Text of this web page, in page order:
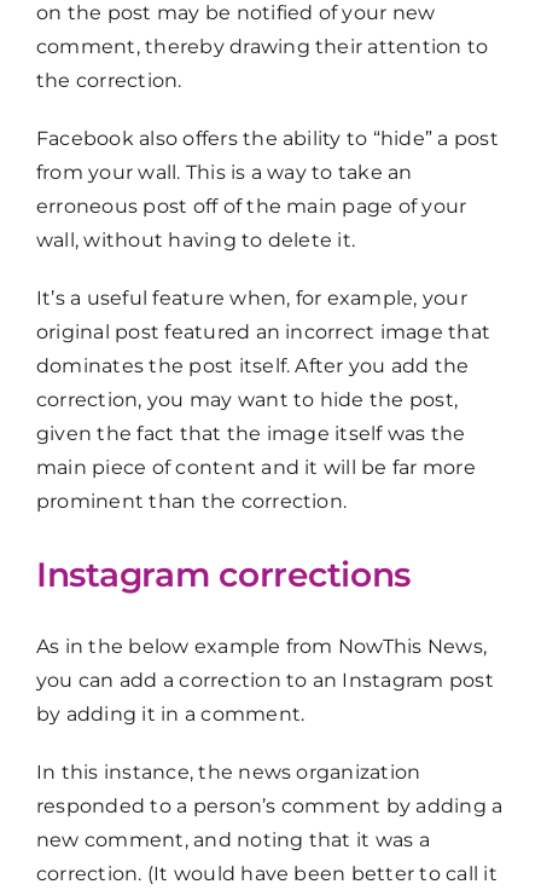
on the post may be notified of your new
comment, thereby drawing their attention to
the correction.
Facebook also offers the ability to “hide” a post
from your wall. This is a way to take an
erroneous post off of the main page of your
wall, without having to delete it.
It’s a useful feature when, for example, your
original post featured an incorrect image that
dominates the post itself. After you add the
correction, you may want to hide the post,
given the fact that the image itself was the
main piece of content and it will be far more
prominent than the correction.
Instagram corrections
As in the below example from NowThis News,
you can add a correction to an Instagram post
by adding it in a comment.
In this instance, the news organization
responded to a person’s comment by adding a
new comment, and noting that it was a
correction. (It would have been better to call it